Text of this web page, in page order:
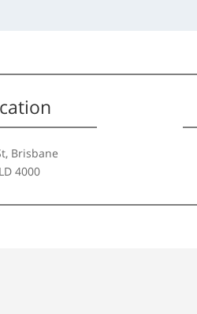
Brisbane
4000